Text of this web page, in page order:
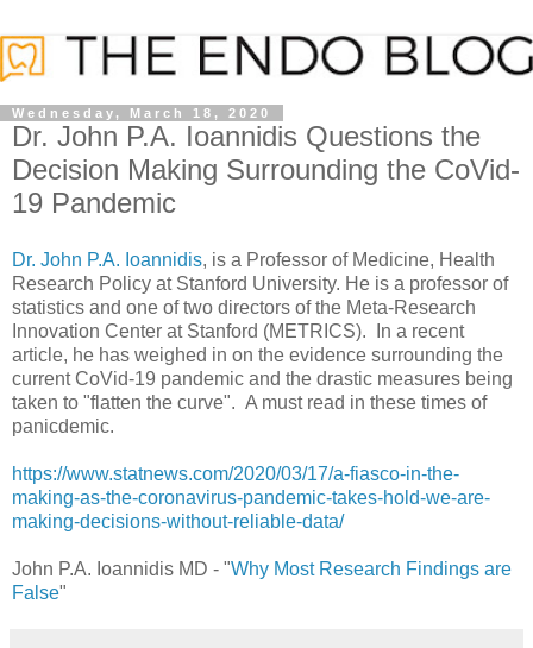
Wednesday, March 18, 2020
Dr. John P.A. Ioannidis Questions the
Decision Making Surrounding the CoVid-
19 Pandemic
Dr. John P.A. Ioannidis, is a Professor of Medicine, Health
Research Policy at Stanford University. He is a professor of
statistics and one of two directors of the Meta-Research
Innovation Center at Stanford (METRICS). In a recent
article, he has weighed in on the evidence surrounding the
current CoVid-19 pandemic and the drastic measures being
taken to "flatten the curve". A must read in these times of
panicdemic.
https://www.statnews.com/2020/03/17/a-fiasco-in-the-
making-as-the-coronavirus-pandemic-takes-hold-we-are-
making-decisions-without-reliable-data/
John P.A. Ioannidis MD - "Why Most Research Findings are
False"